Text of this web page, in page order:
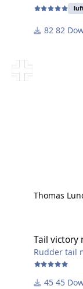
82
Thomas
Tail victory
Rudder tail
45